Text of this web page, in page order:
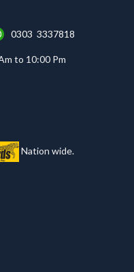
0303 3337818
to 10:00 Pm
Nation wide.